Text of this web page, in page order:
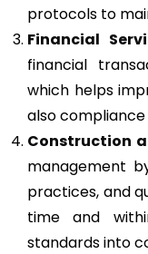
protocols to
Financial
financial
which helps
also
Construction
management
practices, and
time and
standards into